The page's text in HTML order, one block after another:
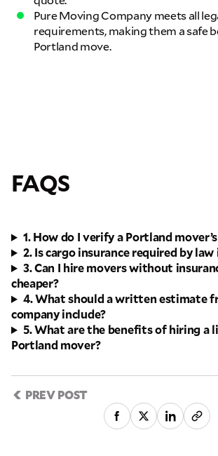
Pure Moving Company meets all
requirements, making them a safe
Portland move.
FAQS
1. How do I verify a Portland
2. Is cargo insurance required by law
3. Can I hire movers without
cheaper?
4. What should a written estimate
company include?
5. What are the benefits of hiring a
Portland mover?
PREV POST